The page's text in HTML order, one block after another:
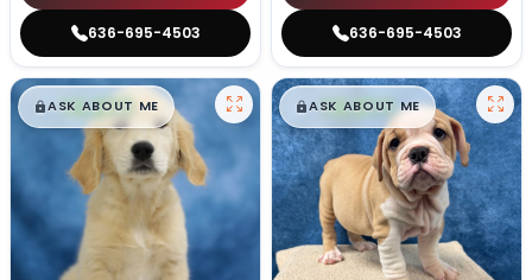
636-695-4503 636-695-4503
$█,█99
ASK ABOUT ME $█,█99
ASK ABOUT ME